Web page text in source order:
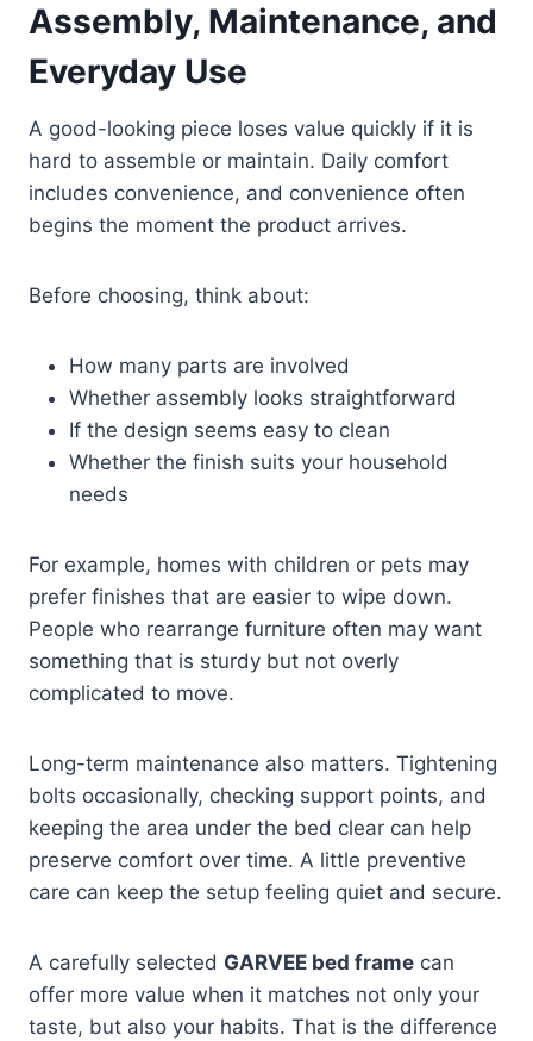
Assembly, Maintenance, and
Everyday Use
A good-looking piece loses value quickly if it is
hard to assemble or maintain. Daily comfort
includes convenience, and convenience often
begins the moment the product arrives.
Before choosing, think about:
How many parts are involved
Whether assembly looks straightforward
If the design seems easy to clean
Whether the finish suits your household
needs
For example, homes with children or pets may
prefer finishes that are easier to wipe down.
People who rearrange furniture often may want
something that is sturdy but not overly
complicated to move.
Long-term maintenance also matters. Tightening
bolts occasionally, checking support points, and
keeping the area under the bed clear can help
preserve comfort over time. A little preventive
care can keep the setup feeling quiet and secure.
A carefully selected GARVEE bed frame can
offer more value when it matches not only your
taste, but also your habits. That is the difference